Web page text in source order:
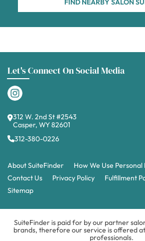
FIND NEARBY SALON
Let's Connect On Social Media
312 W. 2nd St #2543
Casper, WY 82601
312-380-0226
About SuiteFinder
How We Use
Contact Us
Privacy Policy Fulfillment
Sitemap
SuiteFinder is paid for by our partner
brands, therefore our service is offered
professionals.